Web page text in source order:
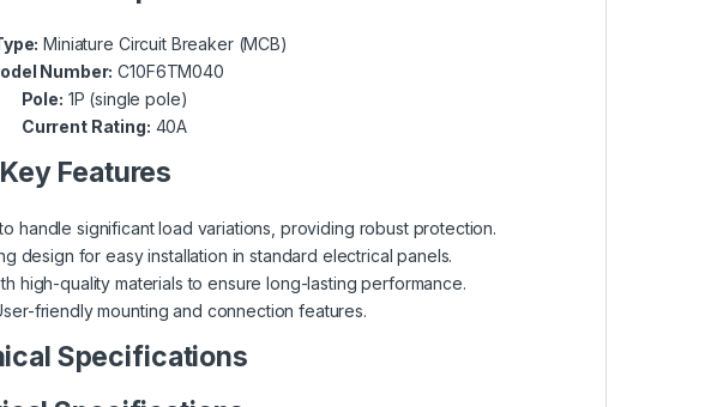
Miniature Circuit Breaker (MCB)
Number: C10F6TM040
Pole: 1P (single pole)
Current Rating: 40A
Key Features
handle significant load variations, providing robust protection.
design for easy installation in standard electrical panels.
high-quality materials to ensure long-lasting performance.
friendly mounting and connection features.
Specifications